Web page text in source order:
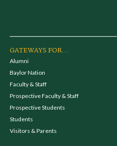
GATEWAYS FOR...
Alumni
Baylor Nation
Faculty & Staff
Prospective Faculty & Staff
Prospective Students
Students
Visitors & Parents